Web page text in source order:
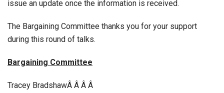
issue an update once the information is received.
The Bargaining Committee thanks you for your support
during this round of talks.
Bargaining Committee
Tracey BradshawÂ Â Â Â